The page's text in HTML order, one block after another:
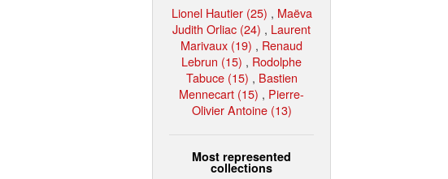
Lionel Hautier (25) , Maëva
Judith Orliac (24) , Laurent
Marivaux (19) , Renaud
Lebrun (15) , Rodolphe
Tabuce (15) , Bastien
Mennecart (15) , Pierre-
Olivier Antoine (13)
Most represented
collections